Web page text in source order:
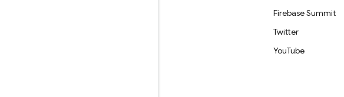
Firebase Summit
Twitter
YouTube